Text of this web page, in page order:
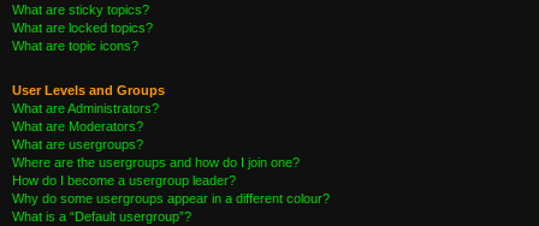
What are sticky topics?
What are locked topics?
What are topic icons?
User Levels and Groups
What are Administrators?
What are Moderators?
What are usergroups?
Where are the usergroups and how do I join one?
How do I become a usergroup leader?
Why do some usergroups appear in a different colour?
What is a “Default usergroup”?